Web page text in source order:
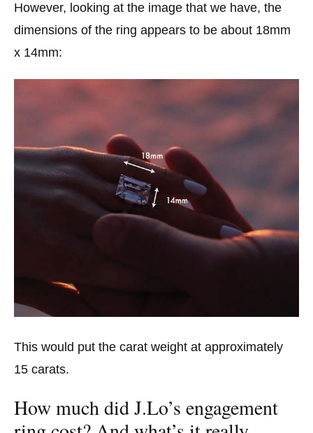
However, looking at the image that we have, the
dimensions of the ring appears to be about 18mm
x 14mm:
This would put the carat weight at approximately
15 carats.
How much did J.Lo’s engagement